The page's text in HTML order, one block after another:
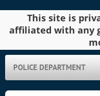
This site is
affiliated with any
POLICE DEPARTMENT